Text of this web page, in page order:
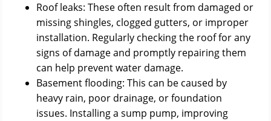
Roof leaks: These often result from damaged or
missing shingles, clogged gutters, or improper
installation. Regularly checking the roof for any
signs of damage and promptly repairing them
can help prevent water damage.
Basement flooding: This can be caused by
heavy rain, poor drainage, or foundation
issues. Installing a sump pump, improving